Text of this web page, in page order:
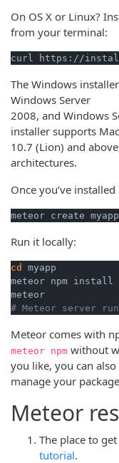
On OS X or Linux?
from your terminal:
curl https://
The Windows
Windows Server
2008, and Windows
installer supports
10.7 (Lion) and
architectures.
Once you’ve
meteor create myapp
Run it locally:
cd
myapp
meteor npm install
# Meteor server
Meteor comes with
meteor npm without
you like, you can
manage your
Meteor
The place to
tutorial.